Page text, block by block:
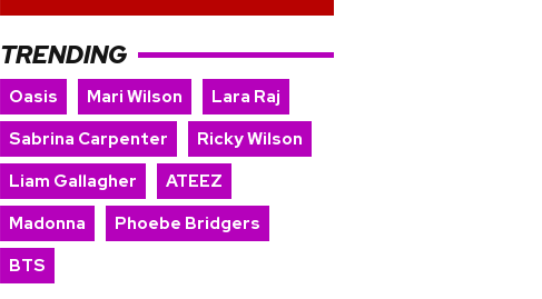
TRENDING
Oasis Mari Wilson
Lara Raj
Sabrina Carpenter
Ricky Wilson
Liam Gallagher
ATEEZ
Madonna
Phoebe Bridgers
BTS